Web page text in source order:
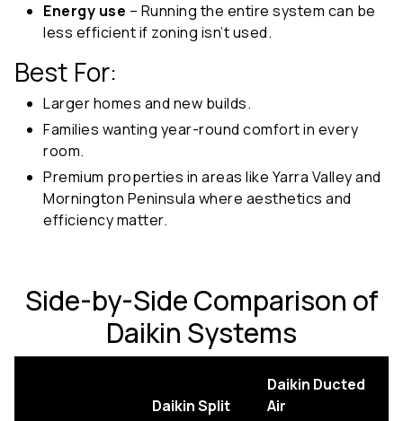
Energy use – Running the entire system can be
less efficient if zoning isn’t used.
Best For:
Larger homes and new builds.
Families wanting year-round comfort in every
room.
Premium properties in areas like Yarra Valley and
Mornington Peninsula where aesthetics and
efficiency matter.
Side-by-Side Comparison of
Daikin Systems
Daikin Split
Daikin Ducted
Air